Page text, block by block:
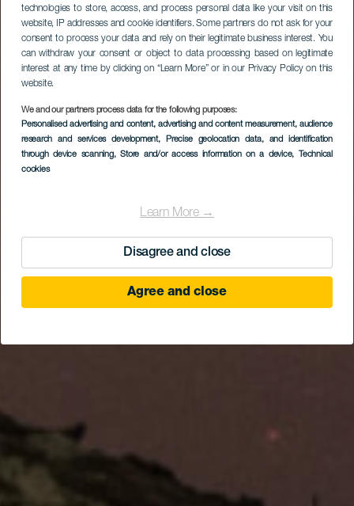
technologies to store, access, and process personal data like your visit on this
website, IP addresses and cookie identifiers. Some partners do not ask for your
consent to process your data and rely on their legitimate business interest. You
can withdraw your consent or object to data processing based on legitimate
interest at any time by clicking on “Learn More” or in our Privacy Policy on this
website.
We and our partners process data for the following purposes:
Personalised advertising and content, advertising and content measurement, audience
research and services development, Precise geolocation data, and identification
through device scanning, Store and/or access information on a device, Technical
cookies
Learn More →
Disagree and close
Agree and close
An Island Under the
Stars. A Journey